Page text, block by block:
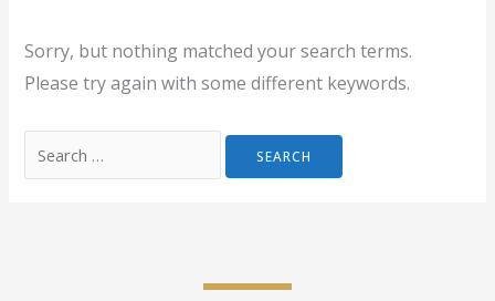
Sorry, but nothing matched your search terms.
Please try again with some different keywords.